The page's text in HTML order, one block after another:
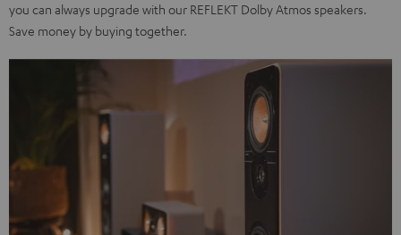
you can always upgrade with our REFLEKT Dolby Atmos speakers.
Save money by buying together.